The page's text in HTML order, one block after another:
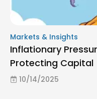
Markets & Insights
Inflationary
Protecting Capital
10/14/2025